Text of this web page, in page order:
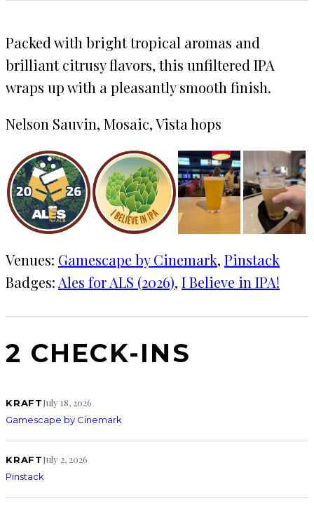
Packed with bright tropical aromas and
brilliant citrusy flavors, this unfiltered IPA
wraps up with a pleasantly smooth finish.
Nelson Sauvin, Mosaic, Vista hops
Venues: Gamescape by Cinemark, Pinstack
Badges: Ales for ALS (2026), I Believe in IPA!
2 CHECK-INS
KRAFTJuly 18, 2026
Gamescape by Cinemark
KRAFTJuly 2, 2026
Pinstack